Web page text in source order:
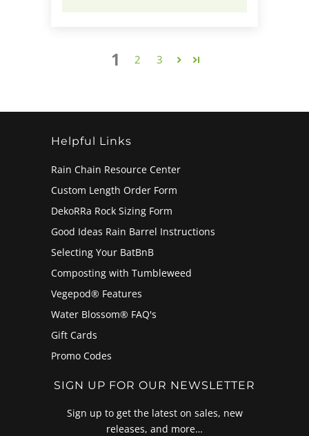
1 2 3
Helpful Links
Rain Chain Resource Center
Custom Length Order Form
DekoRRa Rock Sizing Form
Good Ideas Rain Barrel Instructions
Selecting Your BatBnB
Composting with Tumbleweed
Vegepod® Features
Water Blossom® FAQ's
Gift Cards
Promo Codes
SIGN UP FOR OUR NEWSLETTER
Sign up to get the latest on sales, new
releases, and more…